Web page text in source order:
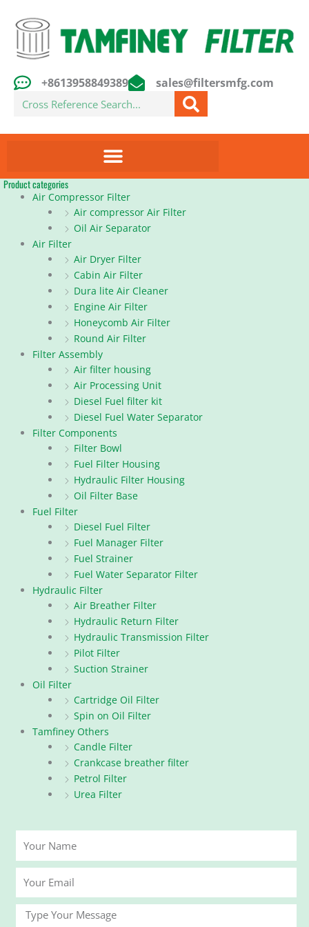
content
+8613958849389 sales@filtersmfg.com
Search
Product categories
Air Compressor Filter
Air compressor Air Filter
Oil Air Separator
Air Filter
Air Dryer Filter
Cabin Air Filter
Dura lite Air Cleaner
Engine Air Filter
Honeycomb Air Filter
Round Air Filter
Filter Assembly
Air filter housing
Air Processing Unit
Diesel Fuel filter kit
Diesel Fuel Water Separator
Filter Components
Filter Bowl
Fuel Filter Housing
Hydraulic Filter Housing
Oil Filter Base
Fuel Filter
Diesel Fuel Filter
Fuel Manager Filter
Fuel Strainer
Fuel Water Separator Filter
Hydraulic Filter
Air Breather Filter
Hydraulic Return Filter
Hydraulic Transmission Filter
Pilot Filter
Suction Strainer
Oil Filter
Cartridge Oil Filter
Spin on Oil Filter
Tamfiney Others
Candle Filter
Crankcase breather filter
Petrol Filter
Urea Filter
Name
Email
Message